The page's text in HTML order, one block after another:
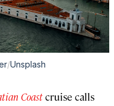
/Unsplash
Coastcruise calls